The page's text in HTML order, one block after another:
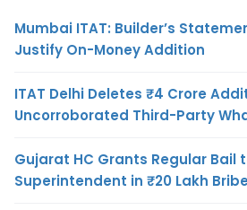
Mumbai ITAT: Builder’s
Justify On-Money Addition
ITAT Delhi Deletes ₹4 Crore
Uncorroborated Third-Party
Gujarat HC Grants Regular Bail
Superintendent in ₹20 Lakh